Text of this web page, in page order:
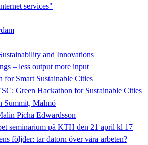
services"
and Innovations
– less output more input
for Smart Sustainable Cities
Green Hackathon for Sustainable Cities
Summit, Malmö
Picha Edwardsson
seminarium på KTH den 21 april kl 17
följder: tar datorn över våra arbeten?